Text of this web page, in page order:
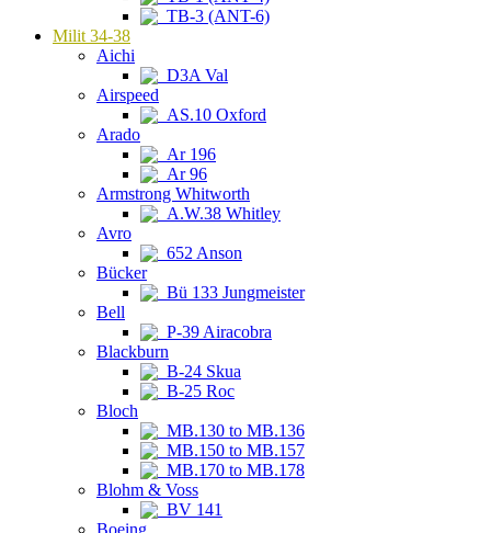
TB-3 (ANT-6)
Milit 34-38
Aichi
D3A Val
Airspeed
AS.10 Oxford
Arado
Ar 196
Ar 96
Armstrong Whitworth
A.W.38 Whitley
Avro
652 Anson
Bücker
Bü 133 Jungmeister
Bell
P-39 Airacobra
Blackburn
B-24 Skua
B-25 Roc
Bloch
MB.130 to MB.136
MB.150 to MB.157
MB.170 to MB.178
Blohm & Voss
BV 141
Boeing